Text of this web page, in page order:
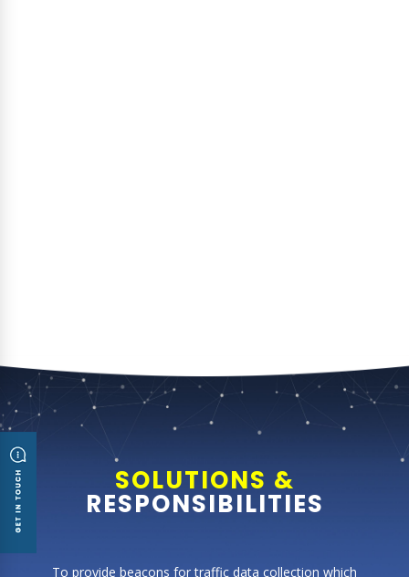
SOLUTIONS &
RESPONSIBILITIES
To provide beacons for traffic data collection which